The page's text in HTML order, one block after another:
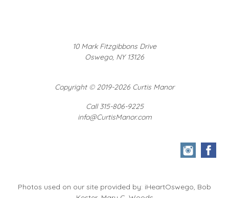
10 Mark Fitzgibbons Drive
Oswego, NY 13126
Copyright ©2019-2026 Curtis Manor
Call 315-806-9225
info@CurtisManor.com
Photos used on our site provided by: iHeartOswego, Bob